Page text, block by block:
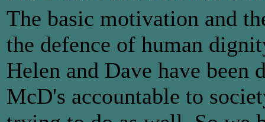
The basic motivation and
the defence of human
Helen and Dave have been
McD's accountable to